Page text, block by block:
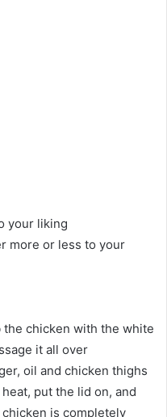
your liking
more or less to your
chicken with the white
it all over
oil and chicken thighs
put the lid on, and
is completely